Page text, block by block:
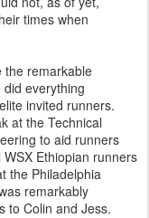
times when
the remarkable
everything
invited runners.
at the Technical
to aid runners
Ethiopian runners
the Philadelphia
remarkably
to Colin and Jess.